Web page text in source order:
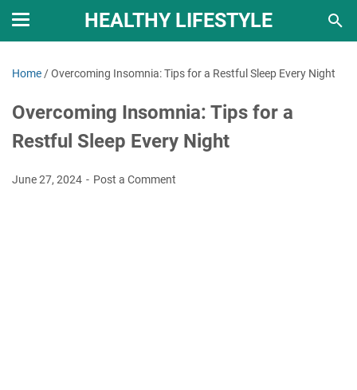
HEALTHY LIFESTYLE
Home /Overcoming Insomnia: Tips for a Restful Sleep Every Night
Overcoming Insomnia: Tips for a
Restful Sleep Every Night
June 27, 2024 Post a Comment